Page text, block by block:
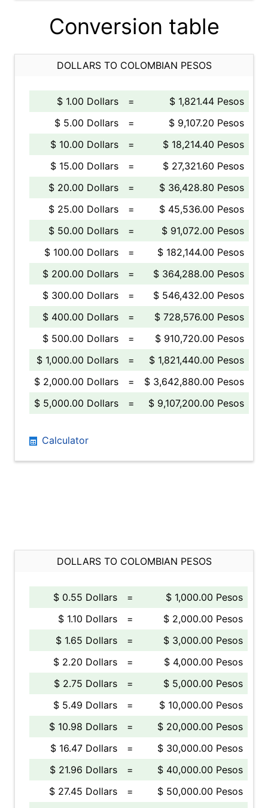
Conversion table
DOLLARS TO COLOMBIAN PESOS
$ 1.00 Dollars =
$ 1,821.44 Pesos
$ 5.00 Dollars
=
$ 9,107.20 Pesos
$ 10.00 Dollars
=
$ 18,214.40 Pesos
$ 15.00 Dollars
=
$ 27,321.60 Pesos
$ 20.00 Dollars
=
$ 36,428.80 Pesos
$ 25.00 Dollars
=
$ 45,536.00 Pesos
$ 50.00 Dollars
=
$ 91,072.00 Pesos
$ 100.00 Dollars
=
$ 182,144.00 Pesos
$ 200.00 Dollars
=
$ 364,288.00 Pesos
$ 300.00 Dollars
=
$ 546,432.00 Pesos
$ 400.00 Dollars
=
$ 728,576.00 Pesos
$ 500.00 Dollars
=
$ 910,720.00 Pesos
$ 1,000.00 Dollars
=
$ 1,821,440.00 Pesos
$ 2,000.00 Dollars
=
$ 3,642,880.00 Pesos
$ 5,000.00 Dollars
= $ 9,107,200.00 Pesos
Calculator
DOLLARS TO COLOMBIAN PESOS
$ 0.55 Dollars =
$ 1,000.00 Pesos
$ 1.10 Dollars
=
$ 2,000.00 Pesos
$ 1.65 Dollars
=
$ 3,000.00 Pesos
$ 2.20 Dollars
=
$ 4,000.00 Pesos
$ 2.75 Dollars
=
$ 5,000.00 Pesos
$ 5.49 Dollars
=
$ 10,000.00 Pesos
$ 10.98 Dollars
=
$ 20,000.00 Pesos
$ 16.47 Dollars
=
$ 30,000.00 Pesos
$ 21.96 Dollars
=
$ 40,000.00 Pesos
$ 27.45 Dollars
=
$ 50,000.00 Pesos